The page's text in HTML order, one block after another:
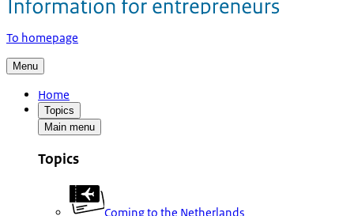
To homepage
Menu
Home
Topics
Main menu
Topics
Coming to the Netherlands